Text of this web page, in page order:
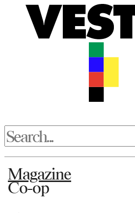
Magazine
Co-op